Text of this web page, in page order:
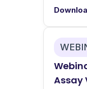
Assay